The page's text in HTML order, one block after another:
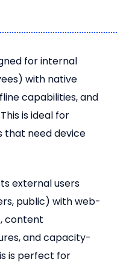
for internal
with native
capabilities, and
is ideal for
that need device
external users
public) with web-
content
and capacity-
is perfect for